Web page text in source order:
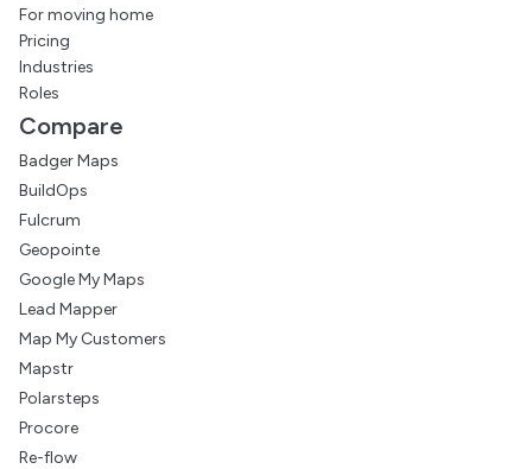
For moving home
Pricing
Industries
Roles
Compare
Badger Maps
BuildOps
Fulcrum
Geopointe
Google My Maps
Lead Mapper
Map My Customers
Mapstr
Polarsteps
Procore
Re-flow